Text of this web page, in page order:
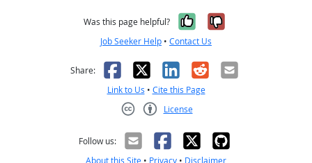
Was this page helpful? Yes, it was
No, it was
Job Seeker Help • Contact Us
Share: Facebook
X LinkedIn
RedditEmail
Link to Us • Cite this Page
License
Follow us:
About this Site • Privacy • Disclaimer